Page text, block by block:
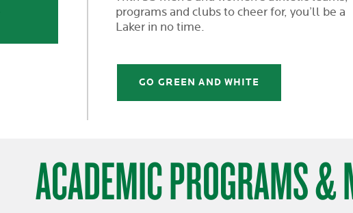
programs and clubs to cheer for, you’ll be a
Laker in no time.
GO GREEN AND WHITE
ACADEMIC PROGRAMS &